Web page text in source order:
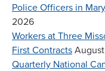
Police Officers in
2026
Workers at Three
First Contracts
Quarterly National